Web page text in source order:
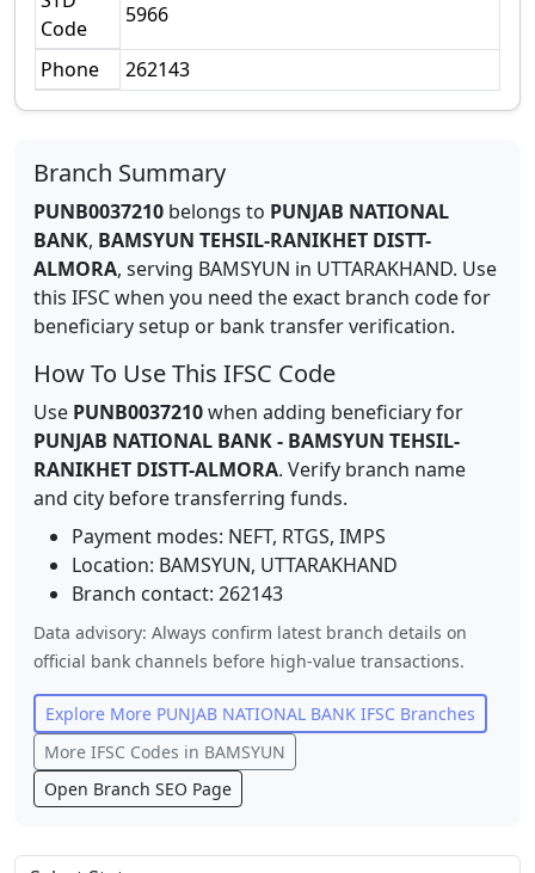
Code
5966
Phone 262143
Branch Summary
PUNB0037210 belongs to PUNJAB NATIONAL
BANK, BAMSYUN TEHSIL-RANIKHET DISTT-
ALMORA, serving BAMSYUN in UTTARAKHAND. Use
this IFSC when you need the exact branch code for
beneficiary setup or bank transfer verification.
How To Use This IFSC Code
Use PUNB0037210when adding beneficiary for
PUNJAB NATIONAL BANK- BAMSYUN TEHSIL-
RANIKHET DISTT-ALMORA. Verify branch name
and city before transferring funds.
Payment modes: NEFT, RTGS, IMPS
Location: BAMSYUN, UTTARAKHAND
Branch contact: 262143
Data advisory: Always confirm latest branch details on
official bank channels before high-value transactions.
Explore More PUNJAB NATIONAL BANK IFSC Branches
More IFSC Codes in BAMSYUN
Open Branch SEO Page